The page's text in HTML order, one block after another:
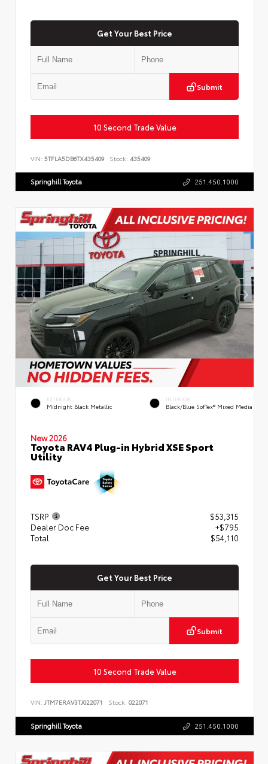
Get Your Best Price
Submit
10 Second Trade Value
VIN: 5TFLA5DB6TX435409 Stock: 435409
Springhill Toyota 251.450.1000
EXTERIOR
Midnight Black Metallic
INTERIOR
Black/Blue SofTex® Mixed Media
New 2026
Toyota RAV4 Plug-in Hybrid XSE Sport
Utility
TSRP
$53,315
Dealer Doc Fee
+$795
Total
$54,110
Get Your Best Price
Submit
10 Second Trade Value
VIN: JTM7ERAV3TJ022071 Stock: 022071
Springhill Toyota 251.450.1000